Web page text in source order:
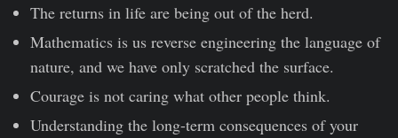
The returns in life are being out of the herd.
Mathematics is us reverse engineering the language of
nature, and we have only scratched the surface.
Courage is not caring what other people think.
Understanding the long-term consequences of your